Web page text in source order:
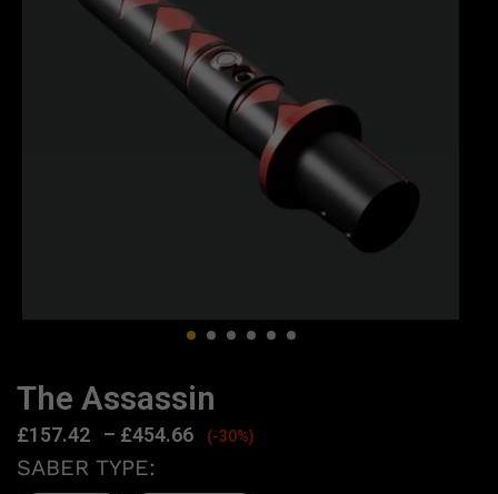
The Assassin
£157.42 – £454.66 (-30%)
SABER TYPE: